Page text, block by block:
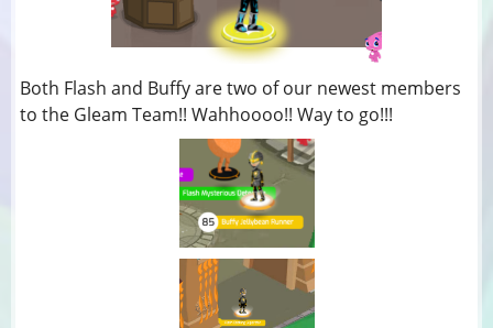
Both Flash and Buffy are two of our newest members
to the Gleam Team!! Wahhoooo!! Way to go!!!